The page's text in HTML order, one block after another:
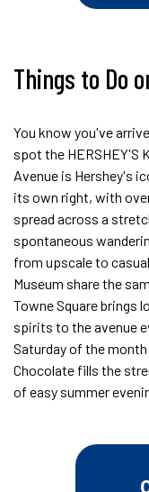
Things to Do
You know you've
spot the HERSHEY'S
Avenue is Hershey's
its own right, with
spread across a
spontaneous
from upscale to
Museum share the
Towne Square brings
spirits to the avenue
Saturday of the
Chocolate fills the
of easy summer